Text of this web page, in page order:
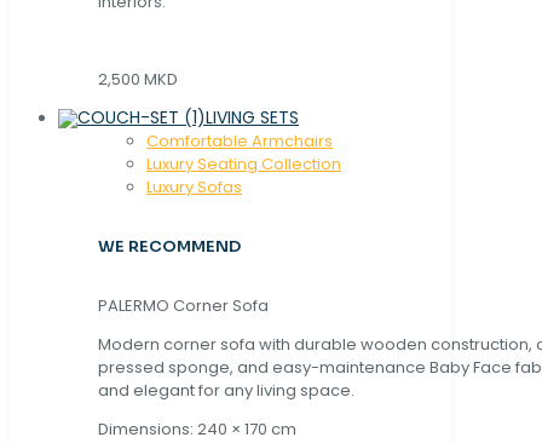
2,500 MKD
LIVING SETS
Comfortable Armchairs
Luxury Seating Collection
Luxury Sofas
WE RECOMMEND
PALERMO Corner Sofa
Modern corner sofa with durable wooden construction,
pressed sponge, and easy-maintenance Baby Face
and elegant for any living space.
Dimensions: 240 × 170 cm